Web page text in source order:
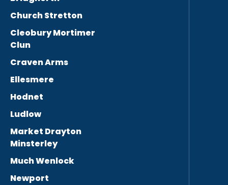
Church Stretton
Cleobury Mortimer
Clun
Craven Arms
Ellesmere
Hodnet
Ludlow
Market Drayton
Minsterley
Much Wenlock
Newport